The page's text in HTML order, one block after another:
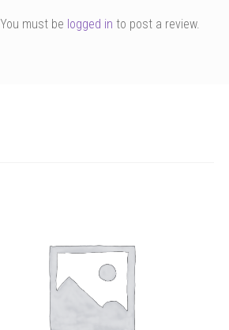
You must be logged in to post a review.